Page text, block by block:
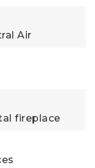
Air
fireplace